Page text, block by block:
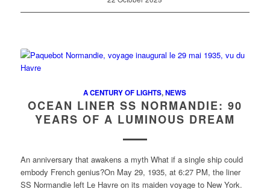
A CENTURY OF LIGHTS,NEWS
OCEAN LINER SS NORMANDIE: 90
YEARS OF A LUMINOUS DREAM
An anniversary that awakens a myth What if a single ship could
embody French genius?On May 29, 1935, at 6:27 PM, the liner
SS Normandie left Le Havre on its maiden voyage to New York.